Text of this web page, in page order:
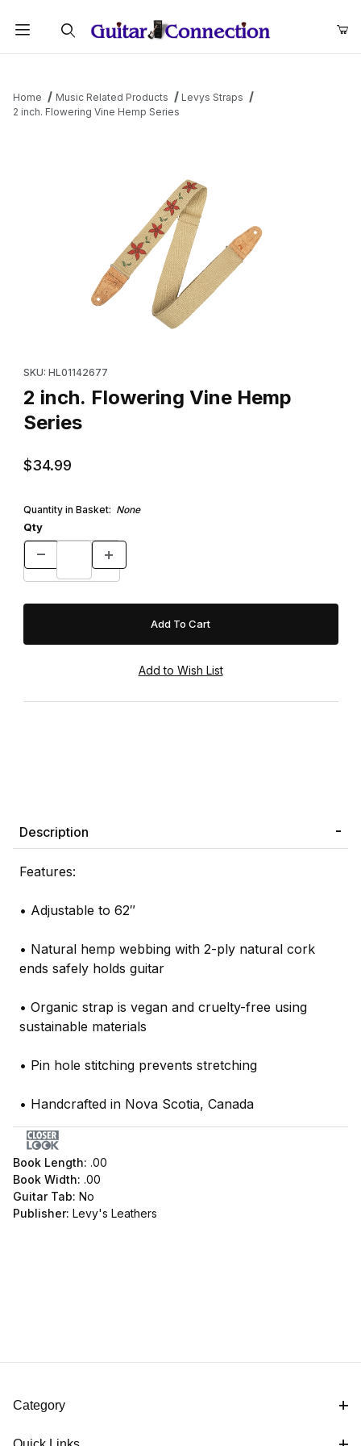
Home Music Related Products
Levys Straps
2 inch. Flowering Vine Hemp Series
SKU: HL01142677
2 inch. Flowering Vine Hemp
Series
$34.99
Quantity in Basket: None
Qty
Description
Features:
• Adjustable to 62″
• Natural hemp webbing with 2-ply natural cork
ends safely holds guitar
• Organic strap is vegan and cruelty-free using
sustainable materials
• Pin hole stitching prevents stretching
• Handcrafted in Nova Scotia, Canada
Book Length: .00
Book Width: .00
Guitar Tab: No
Publisher: Levy's Leathers
Category